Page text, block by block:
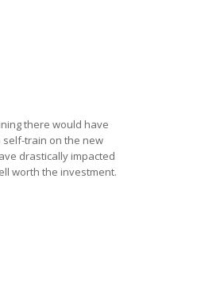
there would have
train on the new
drastically impacted
worth the investment.